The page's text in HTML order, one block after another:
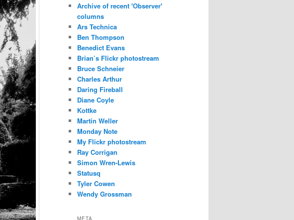
Archive of recent 'Observer'
columns
Ars Technica
Ben Thompson
Benedict Evans
Brian’s Flickr photostream
Bruce Schneier
Charles Arthur
Daring Fireball
Diane Coyle
Kottke
Martin Weller
Monday Note
My Flickr photostream
Ray Corrigan
Simon Wren-Lewis
Statusq
Tyler Cowen
Wendy Grossman
META